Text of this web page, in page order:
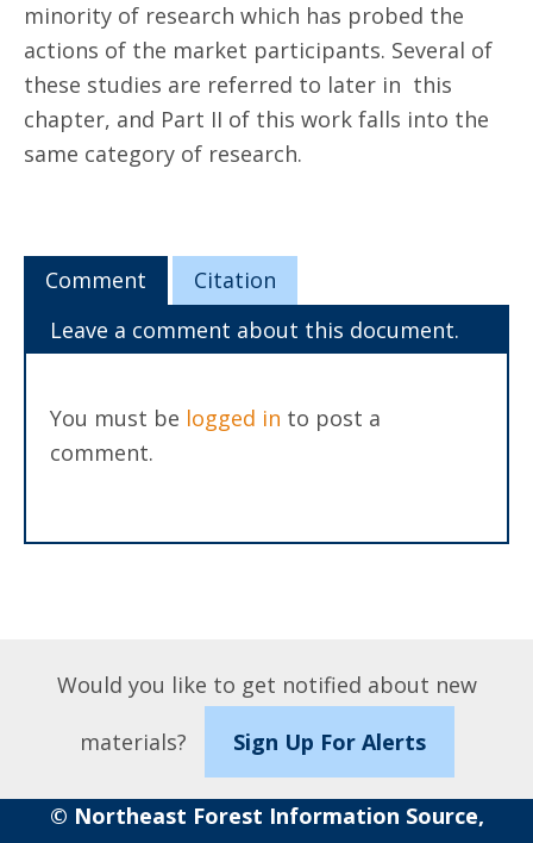
minority of research which has probed the
actions of the market participants. Several of
these studies are referred to later in this
chapter, and Part II of this work falls into the
same category of research.
Comment
Citation
Leave a comment about this document.
You must be logged in to post a
comment.
Would you like to get notified about new
materials?
Sign Up For Alerts
© Northeast Forest Information Source,